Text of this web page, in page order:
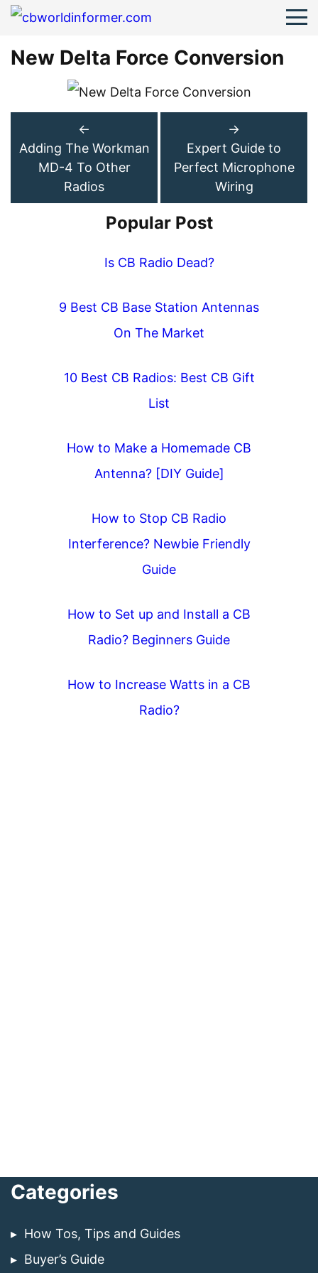
New Delta Force Conversion
←
Adding The Workman
MD-4 To Other
Radios
→
Expert Guide to
Perfect Microphone
Wiring
Popular Post
Is CB Radio Dead?
9 Best CB Base Station Antennas
On The Market
10 Best CB Radios: Best CB Gift
List
How to Make a Homemade CB
Antenna? [DIY Guide]
How to Stop CB Radio
Interference? Newbie Friendly
Guide
How to Set up and Install a CB
Radio? Beginners Guide
How to Increase Watts in a CB
Radio?
Categories
How Tos, Tips and Guides
Buyer’s Guide